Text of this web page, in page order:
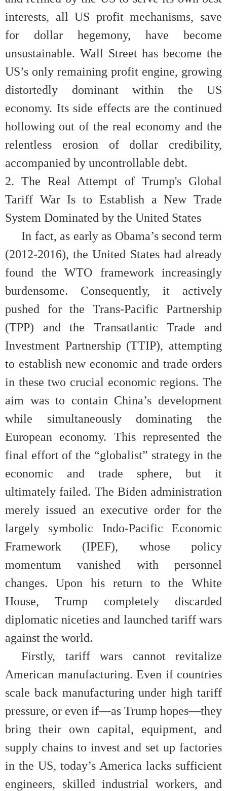
interests, all US profit mechanisms, save
for dollar hegemony, have become
unsustainable. Wall Street has become the
US’s only remaining profit engine, growing
distortedly dominant within the US
economy. Its side effects are the continued
hollowing out of the real economy and the
relentless erosion of dollar credibility,
accompanied by uncontrollable debt.
2. The Real Attempt of Trump's Global
Tariff War Is to Establish a New Trade
System Dominated by the United States
In fact, as early as Obama’s second term
(2012-2016), the United States had already
found the WTO framework increasingly
burdensome. Consequently, it actively
pushed for the Trans-Pacific Partnership
(TPP) and the Transatlantic Trade and
Investment Partnership (TTIP), attempting
to establish new economic and trade orders
in these two crucial economic regions. The
aim was to contain China’s development
while simultaneously dominating the
European economy. This represented the
final effort of the “globalist” strategy in the
economic and trade sphere, but it
ultimately failed. The Biden administration
merely issued an executive order for the
largely symbolic Indo-Pacific Economic
Framework (IPEF), whose policy
momentum vanished with personnel
changes. Upon his return to the White
House, Trump completely discarded
diplomatic niceties and launched tariff wars
against the world.
Firstly, tariff wars cannot revitalize
American manufacturing. Even if countries
scale back manufacturing under high tariff
pressure, or even if—as Trump hopes—they
bring their own capital, equipment, and
supply chains to invest and set up factories
in the US, today’s America lacks sufficient
engineers, skilled industrial workers, and